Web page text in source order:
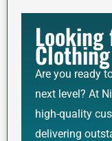
Are you ready
next level? At
high-quality
delivering